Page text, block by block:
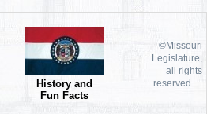
History and
Fun Facts
©Missouri
Legislature,
all rights
reserved.